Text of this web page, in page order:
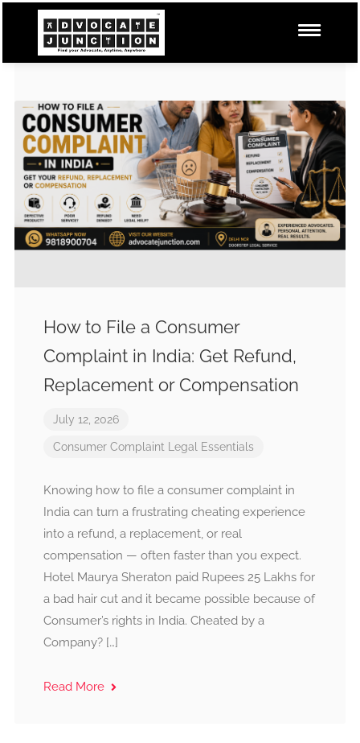
How to File a Consumer
Complaint in India: Get Refund,
Replacement or Compensation
July 12, 2026
Consumer Complaint Legal Essentials
Knowing how to file a consumer complaint in
India can turn a frustrating cheating experience
into a refund, a replacement, or real
compensation — often faster than you expect.
Hotel Maurya Sheraton paid Rupees 25 Lakhs for
a bad hair cut and it became possible because of
Consumer’s rights in India. Cheated by a
Company? […]
Read More